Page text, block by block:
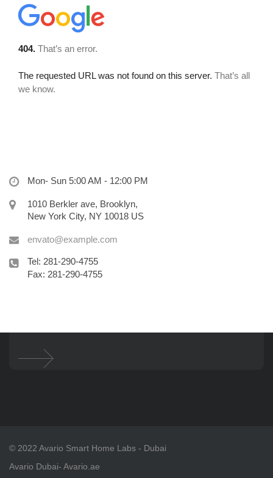
Mon- Sun 5:00 AM - 12:00 PM
1010 Berkler ave, Brooklyn,
New York City, NY 10018 US
envato@example.com
Tel: 281-290-4755
Fax: 281-290-4755
© 2022 Avario Smart Home Labs - Dubai
Avario Dubai- Avario.ae